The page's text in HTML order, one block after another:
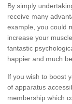
By simply
receive many
example, you could
increase your
fantastic
happier and much
If you wish to boost
of apparatus
membership which